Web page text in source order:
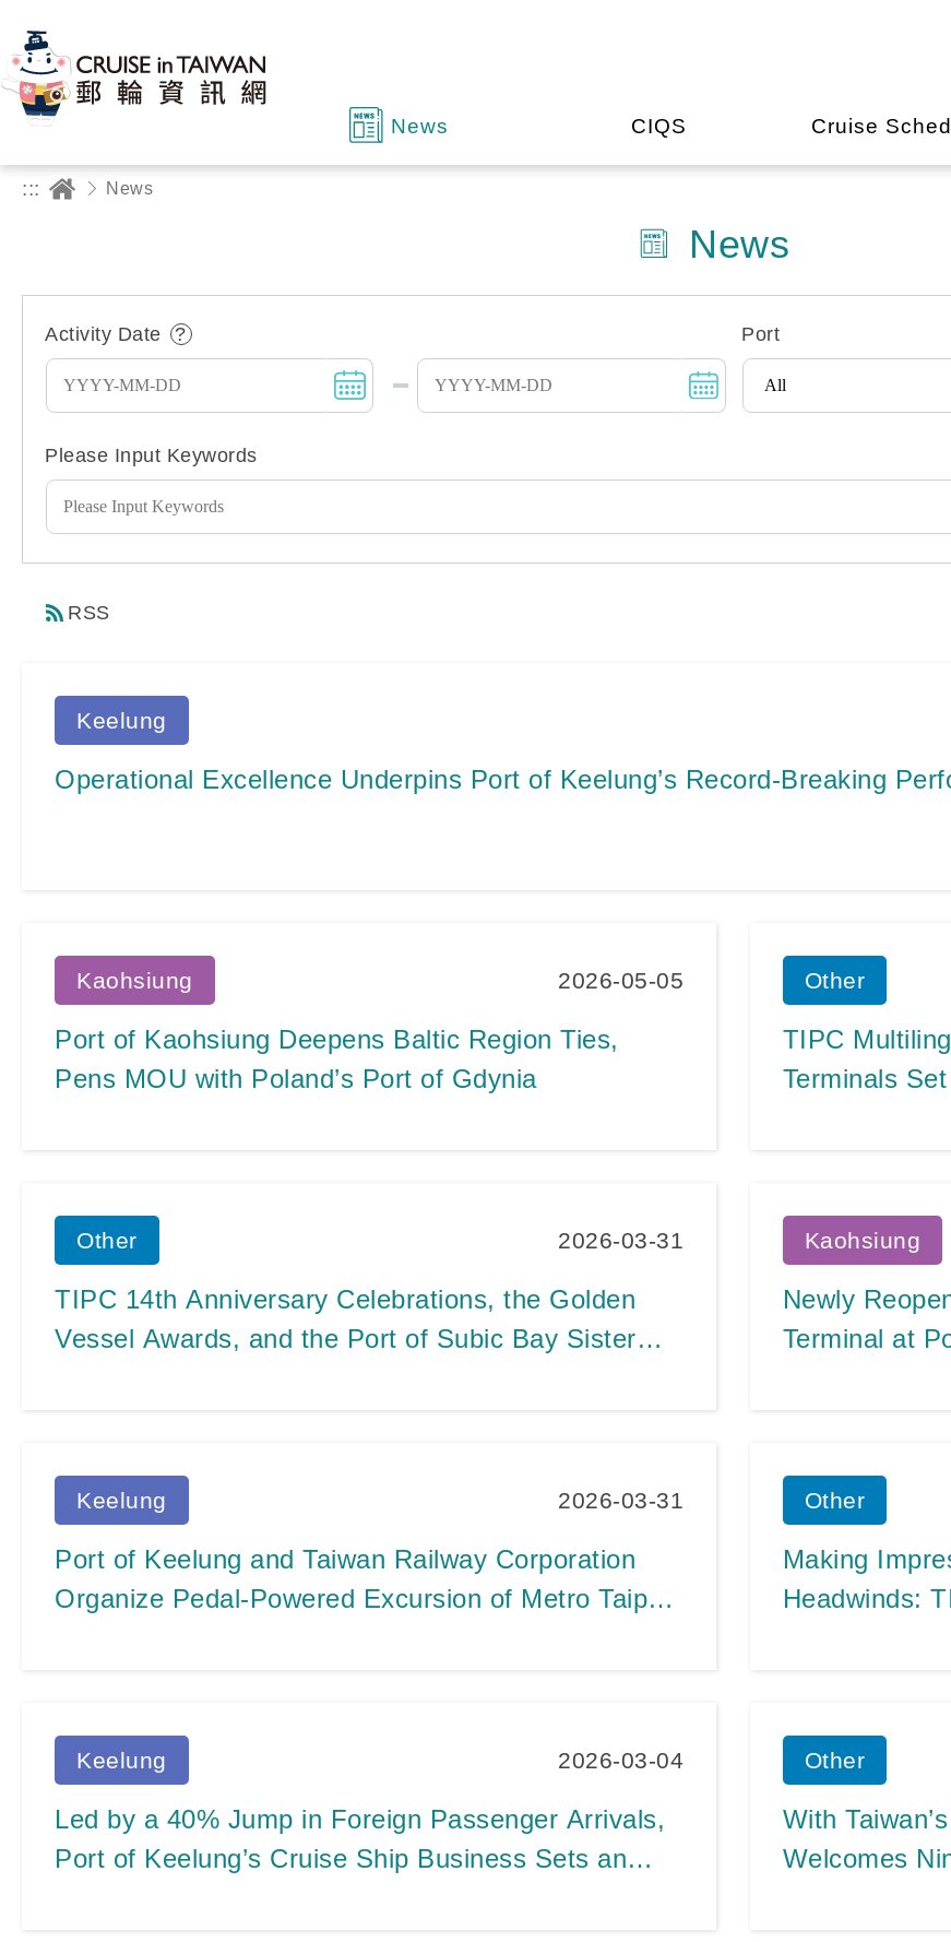
News CIQS Cruise
::: News
News
Activity Date Date Picker Keyboard Operation Instructions Port
Please Input Keywords
RSS
Keelung
Operational Excellence Underpins Port of Keelung’s Record-Breaking
Kaohsiung 2026-05-05
Port of Kaohsiung Deepens Baltic Region Ties,
Pens MOU with Poland’s Port of Gdynia
Other
TIPC
Terminals
Other 2026-03-31
TIPC 14th Anniversary Celebrations, the Golden
Vessel Awards, and the Port of Subic Bay Sister
Kaohsiung
Newly
Terminal at
Keelung 2026-03-31
Port of Keelung and Taiwan Railway Corporation
Organize Pedal-Powered Excursion of Metro Taipei
Other
Making
Headwinds:
Keelung 2026-03-04
Led by a 40% Jump in Foreign Passenger Arrivals,
Port of Keelung’s Cruise Ship Business Sets an
Other
With
Welcomes